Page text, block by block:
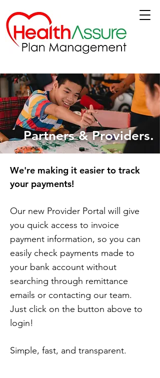
Partners & Providers.
We're making it easier to track
your payments!
Our new Provider Portal will give
you quick access to invoice
payment information, so you can
easily check payments made to
your bank account without
searching through remittance
emails or contacting our team.
Just click on the button above to
login!
Simple, fast, and transparent.